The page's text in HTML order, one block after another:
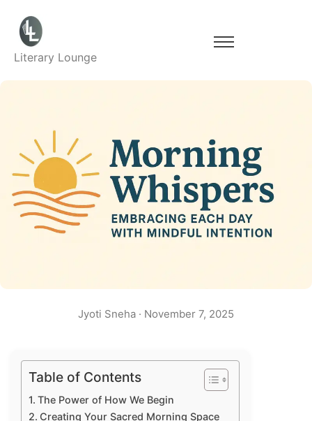
Literary Lounge
Jyoti Sneha · November 7, 2025
Table of Contents
The Power of How We Begin
Creating Your Sacred Morning Space